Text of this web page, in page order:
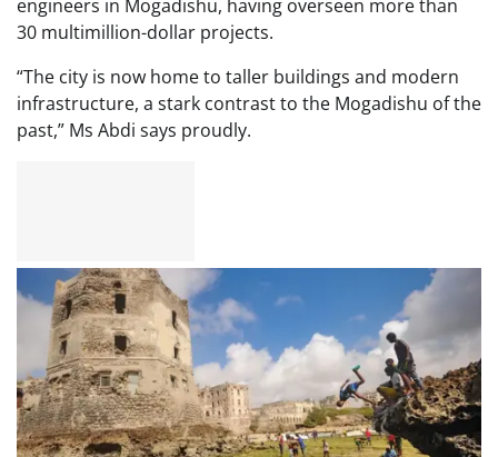
engineers in Mogadishu, having overseen more than
30 multimillion-dollar projects.
“The city is now home to taller buildings and modern
infrastructure, a stark contrast to the Mogadishu of the
past,” Ms Abdi says proudly.